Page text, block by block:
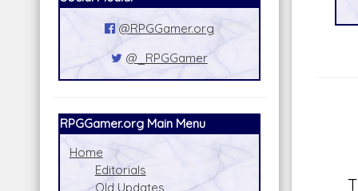
@RPGGamer.org
@_RPGGamer
RPGGamer.org Main Menu
Home
Editorials
Old Updates